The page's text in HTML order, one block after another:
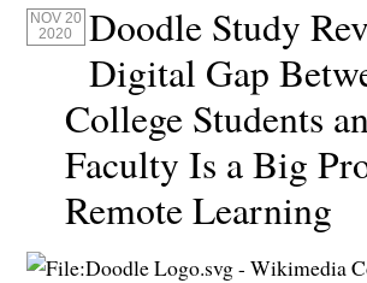
NOV 20
2020
Doodle Study
Digital Gap
College Students
Faculty Is a Big
Remote Learning